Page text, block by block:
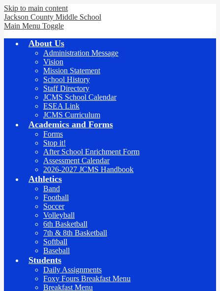
Skip to main content
Jackson County Middle School
Main Menu Toggle
About Us
Administration Message
Vision
Mission Statement
School History
Staff Directory
JCMS School Calendar
ESEA Link
JCMS Curriculum
Academics and Forms
Forms
Stop it!
After School Enrichment Form
Assessment Calendar
2026-2027 JCMS Handbook
Athletics
Band
Football
Soccer
Volleyball
6th Basketball
7th & 8th Basketball
Softball
Baseball
Students
Daily Assignments
Foxy Fours Breakfast Menu
Breakfast Menu